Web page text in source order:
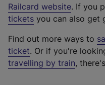
Railcard website(
e
t
e
r
. If you
tickets you can also get
Find out more ways to
ticket. Or if you're
travelling by train,